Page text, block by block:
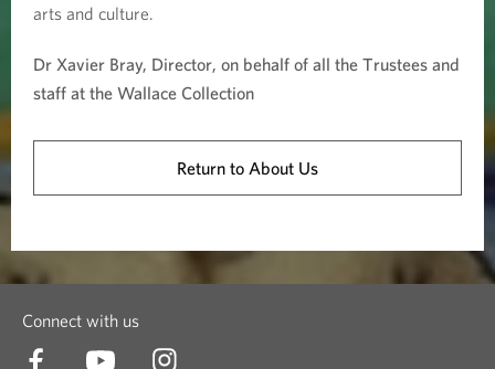
arts and culture.
Dr Xavier Bray, Director, on behalf of all the Trustees and
staff at the Wallace Collection
Return to About Us
Connect with us